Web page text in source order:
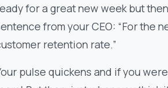
for a great new week but
from your CEO: “For the
retention rate.”
pulse quickens and if you